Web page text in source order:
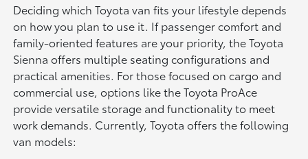
Deciding which Toyota van fits your lifestyle depends
on how you plan to use it. If passenger comfort and
family-oriented features are your priority, the Toyota
Sienna offers multiple seating configurations and
practical amenities. For those focused on cargo and
commercial use, options like the Toyota ProAce
provide versatile storage and functionality to meet
work demands. Currently, Toyota offers the following
van models: